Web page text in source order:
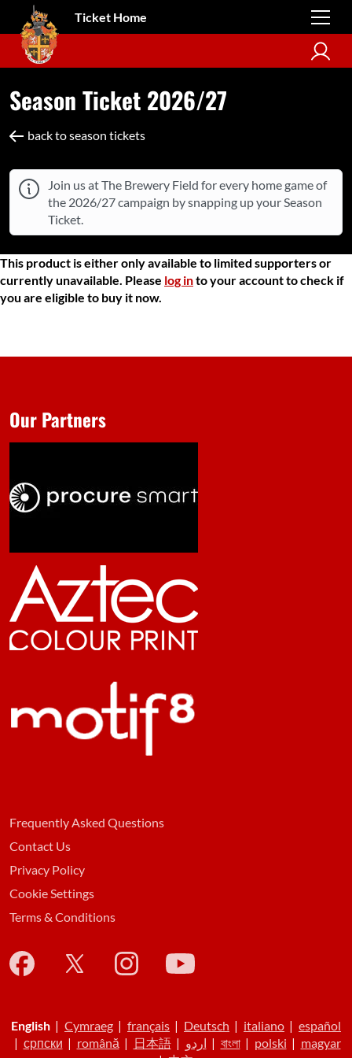
Ticket Home
Season Ticket 2026/27
back to season tickets
Join us at The Brewery Field for every home game of
the 2026/27 campaign by snapping up your Season
Ticket.
This product is either only available to limited supporters or
currently unavailable. Please log into your account to check if
you are eligible to buy it now.
Frequently Asked Questions
Contact Us
Privacy Policy
Cookie Settings
Terms & Conditions
Our Partners
English | Cymraeg | français | Deutsch | italiano | español
| српски | română | 日本語| اردو | বাংলা| polski | magyar